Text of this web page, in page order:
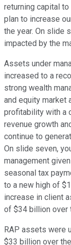
returning capital
plan to increase
the year. On slide
impacted by the
Assets under
increased to a
strong wealth
and equity market
profitability with a
revenue growth
continue to
On slide seven,
management
seasonal tax
to a new high of
increase in client
of $34 billion over
RAP assets were
$33 billion over